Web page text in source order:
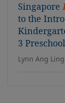
Singapore
to the
3
Lynn Ang